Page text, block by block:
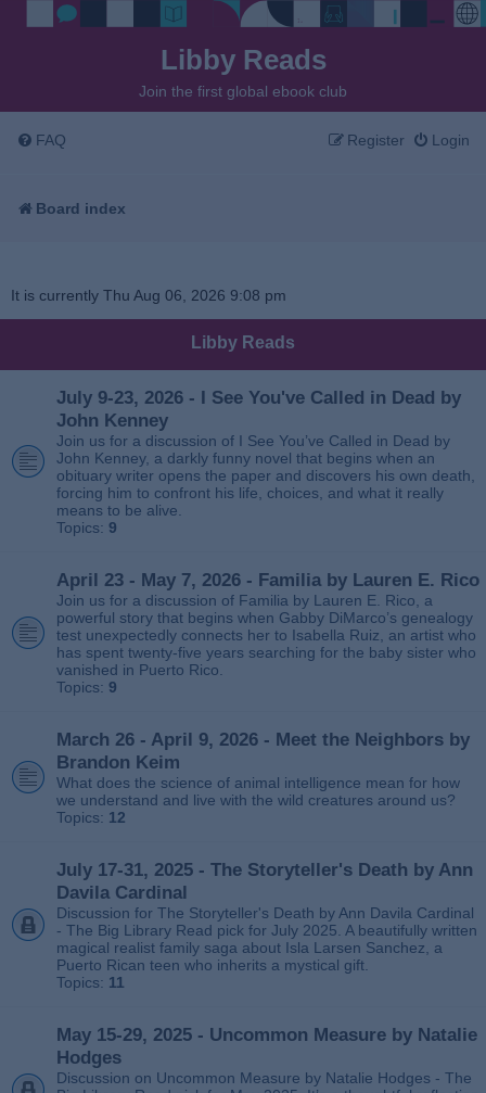
Libby Reads
Join the first global ebook club
FAQ Login
Register
Board index
It is currently Thu Aug 06, 2026 9:08 pm
Libby Reads
July 9-23, 2026 - I See You've Called in Dead by
John Kenney
Join us for a discussion of I See You’ve Called in Dead by
John Kenney, a darkly funny novel that begins when an
obituary writer opens the paper and discovers his own death,
forcing him to confront his life, choices, and what it really
means to be alive.
Topics: 9
April 23 - May 7, 2026 - Familia by Lauren E. Rico
Join us for a discussion of Familia by Lauren E. Rico, a
powerful story that begins when Gabby DiMarco’s genealogy
test unexpectedly connects her to Isabella Ruiz, an artist who
has spent twenty‑five years searching for the baby sister who
vanished in Puerto Rico.
Topics: 9
March 26 - April 9, 2026 - Meet the Neighbors by
Brandon Keim
What does the science of animal intelligence mean for how
we understand and live with the wild creatures around us?
Topics: 12
July 17-31, 2025 - The Storyteller's Death by Ann
Davila Cardinal
Discussion for The Storyteller's Death by Ann Davila Cardinal
- The Big Library Read pick for July 2025. A beautifully written
magical realist family saga about Isla Larsen Sanchez, a
Puerto Rican teen who inherits a mystical gift.
Topics: 11
May 15-29, 2025 - Uncommon Measure by Natalie
Hodges
Discussion on Uncommon Measure by Natalie Hodges - The